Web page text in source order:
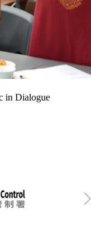
in Dialogue